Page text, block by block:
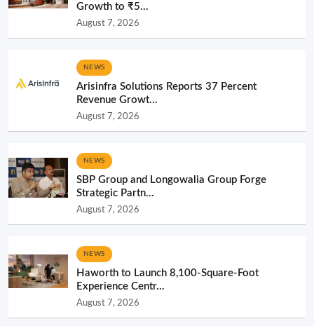
Growth to ₹5...
August 7, 2026
NEWS
Arisinfra Solutions Reports 37 Percent
Revenue Growt...
August 7, 2026
NEWS
SBP Group and Longowalia Group Forge
Strategic Partn...
August 7, 2026
NEWS
Haworth to Launch 8,100-Square-Foot
Experience Centr...
August 7, 2026